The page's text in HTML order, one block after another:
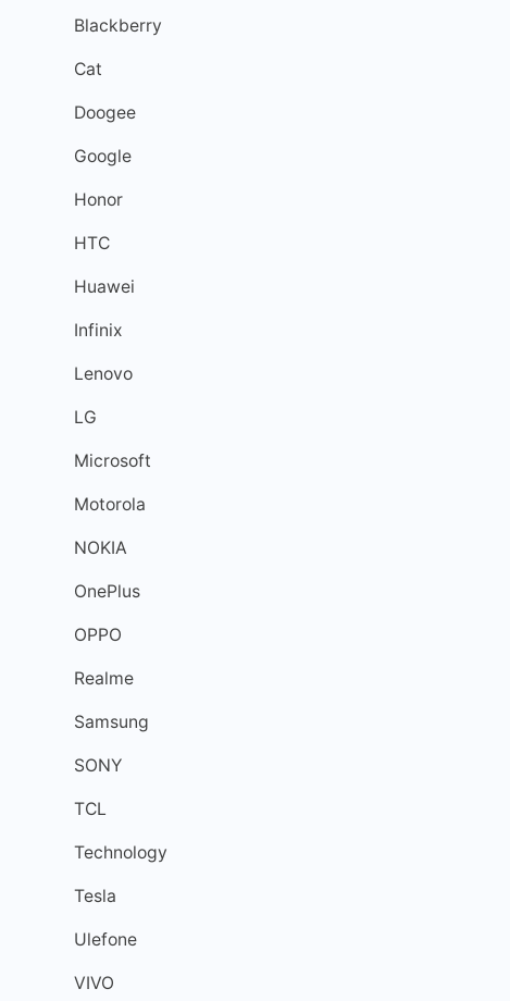
Blackberry
Cat
Doogee
Google
Honor
HTC
Huawei
Infinix
Lenovo
LG
Microsoft
Motorola
NOKIA
OnePlus
OPPO
Realme
Samsung
SONY
TCL
Technology
Tesla
Ulefone
VIVO